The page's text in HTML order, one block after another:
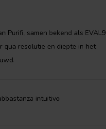
Purifi, samen bekend als EVAL9
qua resolutie en diepte in het
intuitivo